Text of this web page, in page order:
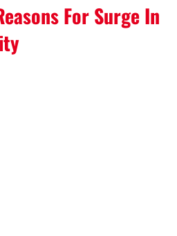
For Surge In